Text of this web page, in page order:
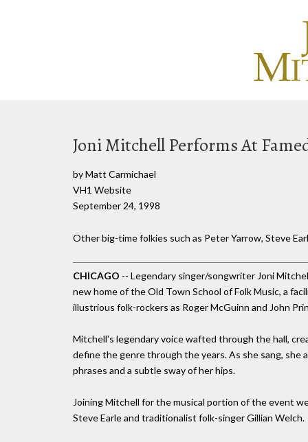
Joni Mitchell Performs At
by Matt Carmichael
VH1 Website
September 24, 1998
Other big-time folkies such as Peter Yarrow, Steve
CHICAGO -- Legendary singer/songwriter Joni
new home of the Old Town School of Folk Music, a
illustrious folk-rockers as Roger McGuinn and John
Mitchell's legendary voice wafted through the hall,
define the genre through the years. As she sang,
phrases and a subtle sway of her hips.
Joining Mitchell for the musical portion of the event
Steve Earle and traditionalist folk-singer Gillian Welch.